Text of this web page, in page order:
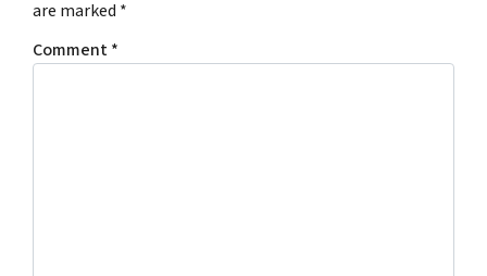
are marked *
Comment*